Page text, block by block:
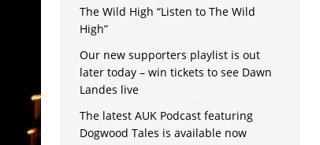
The Wild High “Listen to The Wild
High”
Our new supporters playlist is out
later today – win tickets to see Dawn
Landes live
The latest AUK Podcast featuring
Dogwood Tales is available now